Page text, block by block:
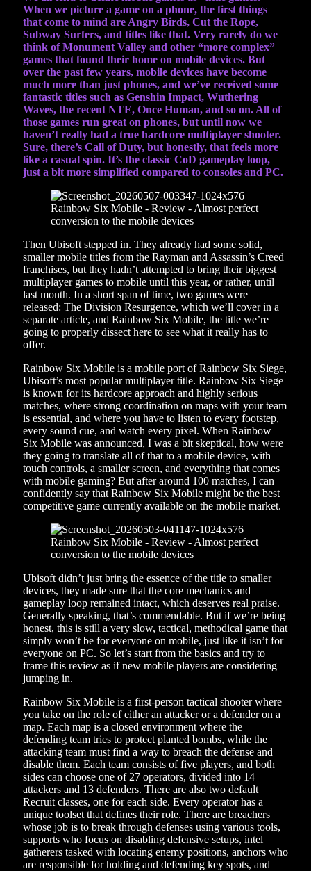
When we picture a game on a phone, the first things
that come to mind are Angry Birds, Cut the Rope,
Subway Surfers, and titles like that. Very rarely do we
think of Monument Valley and other “more complex”
games that found their home on mobile devices. But
over the past few years, mobile devices have become
much more than just phones, and we’ve received some
fantastic titles such as Genshin Impact, Wuthering
Waves, the recent NTE, Once Human, and so on. All of
those games run great on phones, but until now we
haven’t really had a true hardcore multiplayer shooter.
Sure, there’s Call of Duty, but honestly, that feels more
like a casual spin. It’s the classic CoD gameplay loop,
just a bit more simplified compared to consoles and PC.
Then Ubisoft stepped in. They already had some solid,
smaller mobile titles from the Rayman and Assassin’s Creed
franchises, but they hadn’t attempted to bring their biggest
multiplayer games to mobile until this year, or rather, until
last month. In a short span of time, two games were
released: The Division Resurgence, which we’ll cover in a
separate article, and Rainbow Six Mobile, the title we’re
going to properly dissect here to see what it really has to
offer.
Rainbow Six Mobile is a mobile port of Rainbow Six Siege,
Ubisoft’s most popular multiplayer title. Rainbow Six Siege
is known for its hardcore approach and highly serious
matches, where strong coordination on maps with your team
is essential, and where you have to listen to every footstep,
every sound cue, and watch every pixel. When Rainbow
Six Mobile was announced, I was a bit skeptical, how were
they going to translate all of that to a mobile device, with
touch controls, a smaller screen, and everything that comes
with mobile gaming? But after around 100 matches, I can
confidently say that Rainbow Six Mobile might be the best
competitive game currently available on the mobile market.
Ubisoft didn’t just bring the essence of the title to smaller
devices, they made sure that the core mechanics and
gameplay loop remained intact, which deserves real praise.
Generally speaking, that’s commendable. But if we’re being
honest, this is still a very slow, tactical, methodical game that
simply won’t be for everyone on mobile, just like it isn’t for
everyone on PC. So let’s start from the basics and try to
frame this review as if new mobile players are considering
jumping in.
Rainbow Six Mobile is a first-person tactical shooter where
you take on the role of either an attacker or a defender on a
map. Each map is a closed environment where the
defending team tries to protect planted bombs, while the
attacking team must find a way to breach the defense and
disable them. Each team consists of five players, and both
sides can choose one of 27 operators, divided into 14
attackers and 13 defenders. There are also two default
Recruit classes, one for each side. Every operator has a
unique toolset that defines their role. There are breachers
whose job is to break through defenses using various tools,
supports who focus on disabling defensive setups, intel
gatherers tasked with locating enemy positions, anchors who
are responsible for holding and defending key spots, and